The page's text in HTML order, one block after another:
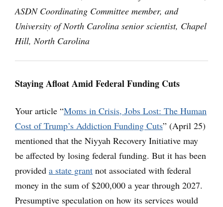
ASDN Coordinating Committee member, and
University of North Carolina senior scientist, Chapel
Hill, North Carolina
Staying Afloat Amid Federal Funding Cuts
Your article “Moms in Crisis, Jobs Lost: The Human
Cost of Trump’s Addiction Funding Cuts” (April 25)
mentioned that the Niyyah Recovery Initiative may
be affected by losing federal funding. But it has been
provided a state grant not associated with federal
money in the sum of $200,000 a year through 2027.
Presumptive speculation on how its services would